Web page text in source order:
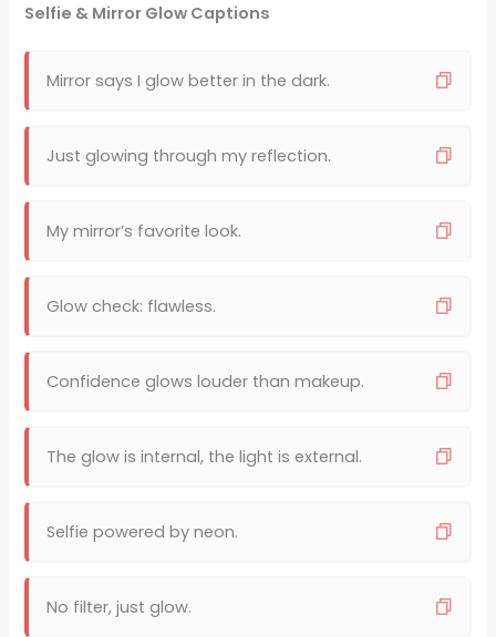
Selfie & Mirror Glow Captions
Mirror says I glow better in the dark.
Just glowing through my reflection.
My mirror’s favorite look.
Glow check: flawless.
Confidence glows louder than makeup.
The glow is internal, the light is external.
Selfie powered by neon.
No filter, just glow.